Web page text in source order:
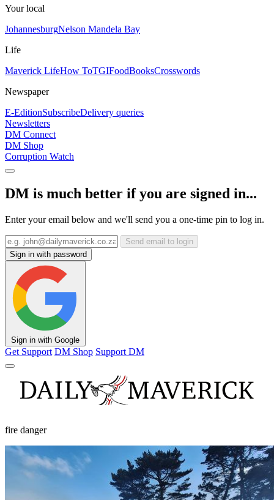
Your local
JohannesburgNelson Mandela Bay
Life
Maverick LifeHow ToTGIFoodBooksCrosswords
Newspaper
E-EditionSubscribeDelivery queries
Newsletters
DM Connect
DM Shop
Corruption Watch
DM is much better if you are signed in...
Enter your email below and we'll send you a one-time pin to log in.
Send email to login
Sign in with password
Sign in with Google
Get Support DM Shop Support DM
fire danger